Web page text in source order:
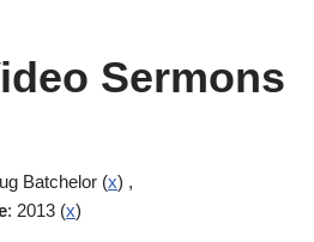
Sermons
Batchelor (x) ,
: 2013 (x)